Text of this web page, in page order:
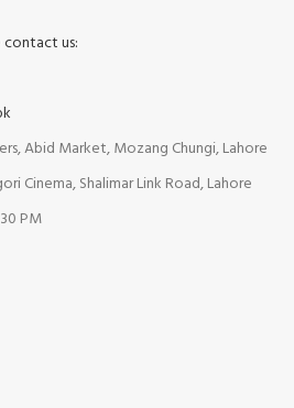
contact us:
Abid Market, Mozang Chungi, Lahore
Cinema, Shalimar Link Road, Lahore
PM